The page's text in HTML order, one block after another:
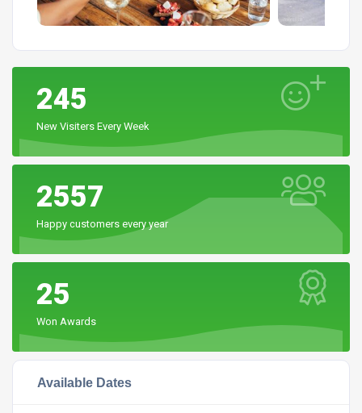
245
New Visiters Every Week
2557
Happy customers every year
25
Won Awards
Available Dates